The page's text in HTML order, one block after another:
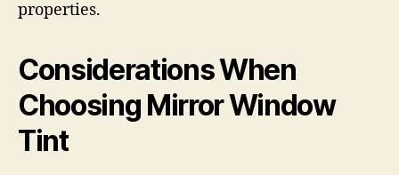
properties.
Considerations When
Choosing Mirror Window
Tint